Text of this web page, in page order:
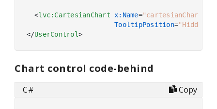
<lvc:CartesianChart x:Name="cartesianChart"
TooltipPosition="Hidden"
</UserControl>
Chart control code-behind
C# Copy